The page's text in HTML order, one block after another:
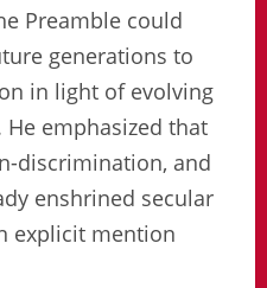
Preamble could
generations to
in light of evolving
emphasized that
discrimination, and
enshrined secular
explicit mention